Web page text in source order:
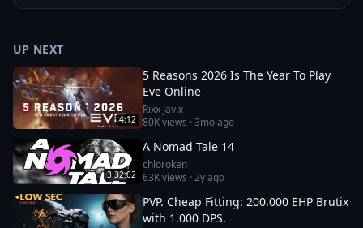
UP NEXT
4:12
5 Reasons 2026 Is The Year To Play
Eve Online
Rixx Javix
80Kviews ·3mo ago
3:32:02
A Nomad Tale 14
chloroken
63Kviews ·2y ago
PVP. Cheap Fitting: 200.000 EHP Brutix
with 1.000 DPS.